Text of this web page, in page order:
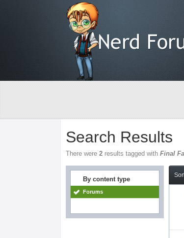
Search Results
There were2 results tagged withFinal
By content type
Forums